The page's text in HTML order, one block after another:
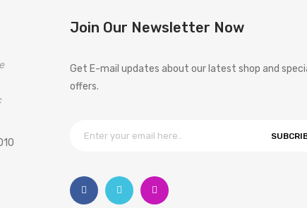
Join Our Newsletter Now
Get E-mail updates about our latest shop and
offers.